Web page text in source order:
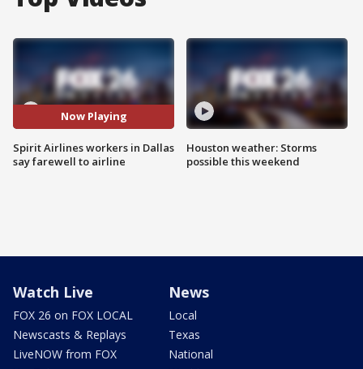
Now Playing
Spirit Airlines workers in Dallas
say farewell to airline
Houston weather: Storms
possible this weekend
Watch Live
FOX 26 on FOX LOCAL
Newscasts & Replays
LiveNOW from FOX
News
Local
Texas
National